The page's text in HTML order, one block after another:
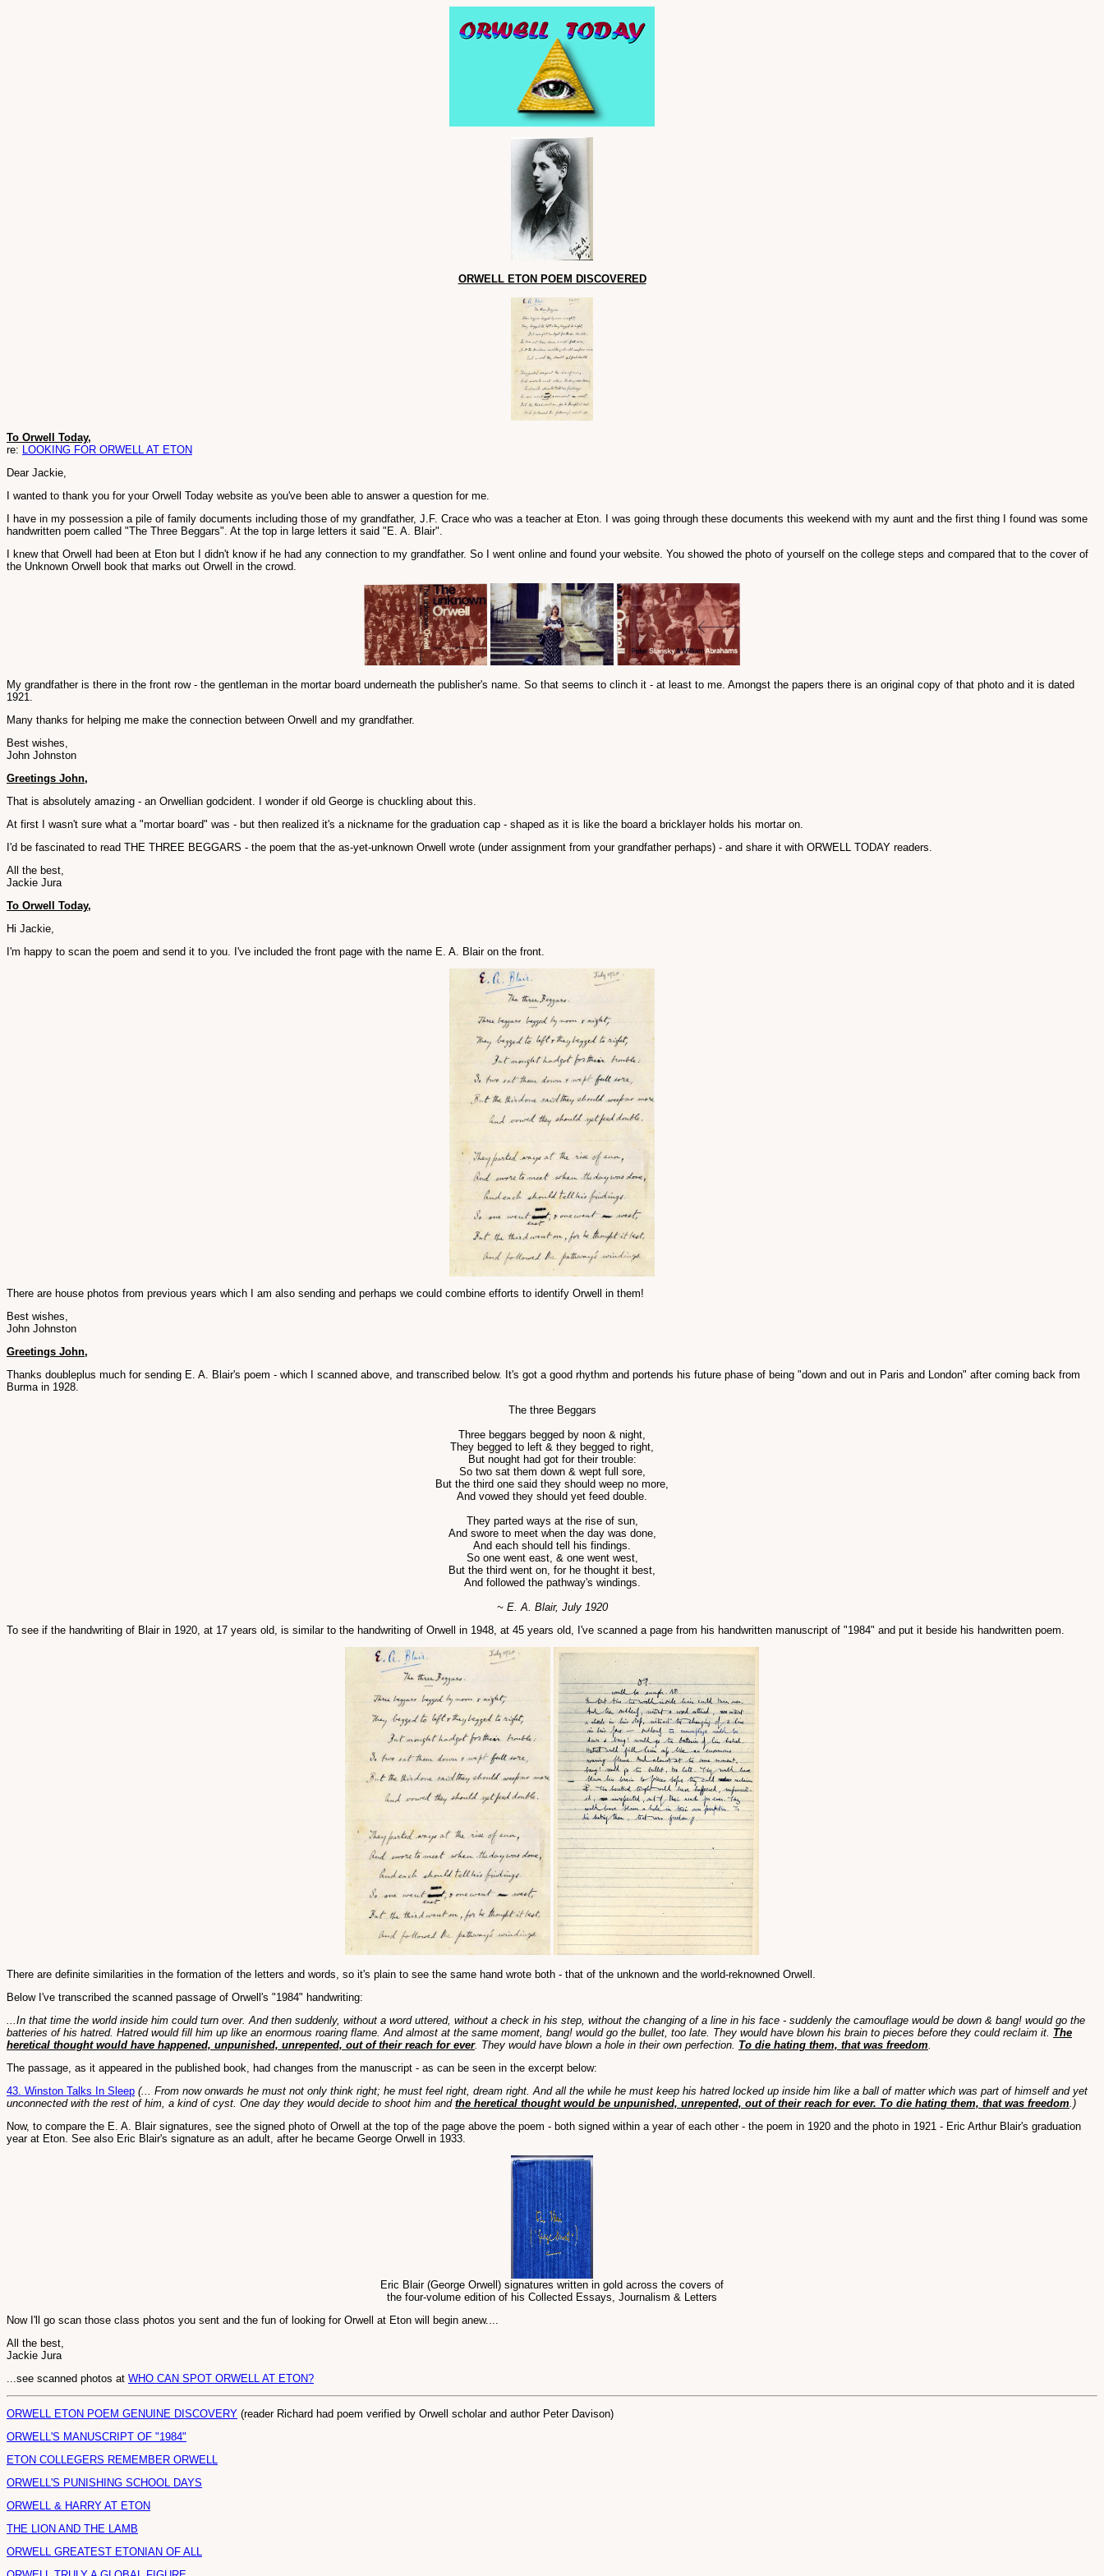
ORWELL ETON POEM DISCOVERED
To Orwell Today,
re: LOOKING FOR ORWELL AT ETON
Dear Jackie,
I wanted to thank you for your Orwell Today website as you've been able to answer a question for me.
I have in my possession a pile of family documents including those of my grandfather, J.F. Crace who was a teacher at Eton. I was going through these documents this weekend with my aunt and the first thing I found was some
handwritten poem called "The Three Beggars". At the top in large letters it said "E. A. Blair".
I knew that Orwell had been at Eton but I didn't know if he had any connection to my grandfather. So I went online and found your website. You showed the photo of yourself on the college steps and compared that to the cover of
the Unknown Orwell book that marks out Orwell in the crowd.
My grandfather is there in the front row - the gentleman in the mortar board underneath the publisher's name. So that seems to clinch it - at least to me. Amongst the papers there is an original copy of that photo and it is dated
1921.
Many thanks for helping me make the connection between Orwell and my grandfather.
Best wishes,
John Johnston
Greetings John,
That is absolutely amazing - an Orwellian godcident. I wonder if old George is chuckling about this.
At first I wasn't sure what a "mortar board" was - but then realized it's a nickname for the graduation cap - shaped as it is like the board a bricklayer holds his mortar on.
I'd be fascinated to read THE THREE BEGGARS - the poem that the as-yet-unknown Orwell wrote (under assignment from your grandfather perhaps) - and share it with ORWELL TODAY readers.
All the best,
Jackie Jura
To Orwell Today,
Hi Jackie,
I'm happy to scan the poem and send it to you. I've included the front page with the name E. A. Blair on the front.
There are house photos from previous years which I am also sending and perhaps we could combine efforts to identify Orwell in them!
Best wishes,
John Johnston
Greetings John,
Thanks doubleplus much for sending E. A. Blair's poem - which I scanned above, and transcribed below. It's got a good rhythm and portends his future phase of being "down and out in Paris and London" after coming back from
Burma in 1928.
The three Beggars
Three beggars begged by noon & night,
They begged to left & they begged to right,
But nought had got for their trouble:
So two sat them down & wept full sore,
But the third one said they should weep no more,
And vowed they should yet feed double.
They parted ways at the rise of sun,
And swore to meet when the day was done,
And each should tell his findings.
So one went east, & one went west,
But the third went on, for he thought it best,
And followed the pathway's windings.
~ E. A. Blair, July 1920
To see if the handwriting of Blair in 1920, at 17 years old, is similar to the handwriting of Orwell in 1948, at 45 years old, I've scanned a page from his handwritten manuscript of "1984" and put it beside his handwritten poem.
There are definite similarities in the formation of the letters and words, so it's plain to see the same hand wrote both - that of the unknown and the world-reknowned Orwell.
Below I've transcribed the scanned passage of Orwell's "1984" handwriting:
...In that time the world inside him could turn over. And then suddenly, without a word uttered, without a check in his step, without the changing of a line in his face - suddenly the camouflage would be down & bang! would go the
batteries of his hatred. Hatred would fill him up like an enormous roaring flame. And almost at the same moment, bang! would go the bullet, too late. They would have blown his brain to pieces before they could reclaim it. The
heretical thought would have happened, unpunished, unrepented, out of their reach for ever. They would have blown a hole in their own perfection. To die hating them, that was freedom.
The passage, as it appeared in the published book, had changes from the manuscript - as can be seen in the excerpt below:
43. Winston Talks In Sleep (... From now onwards he must not only think right; he must feel right, dream right. And all the while he must keep his hatred locked up inside him like a ball of matter which was part of himself and yet
unconnected with the rest of him, a kind of cyst. One day they would decide to shoot him and the heretical thought would be unpunished, unrepented, out of their reach for ever. To die hating them, that was freedom.)
Now, to compare the E. A. Blair signatures, see the signed photo of Orwell at the top of the page above the poem - both signed within a year of each other - the poem in 1920 and the photo in 1921 - Eric Arthur Blair's graduation
year at Eton. See also Eric Blair's signature as an adult, after he became George Orwell in 1933.
Eric Blair (George Orwell) signatures written in gold across the covers of
the four-volume edition of his Collected Essays, Journalism & Letters
Now I'll go scan those class photos you sent and the fun of looking for Orwell at Eton will begin anew....
All the best,
Jackie Jura
...see scanned photos at WHO CAN SPOT ORWELL AT ETON?
ORWELL ETON POEM GENUINE DISCOVERY (reader Richard had poem verified by Orwell scholar and author Peter Davison)
ORWELL'S MANUSCRIPT OF "1984"
ETON COLLEGERS REMEMBER ORWELL
ORWELL'S PUNISHING SCHOOL DAYS
ORWELL & HARRY AT ETON
THE LION AND THE LAMB
ORWELL GREATEST ETONIAN OF ALL